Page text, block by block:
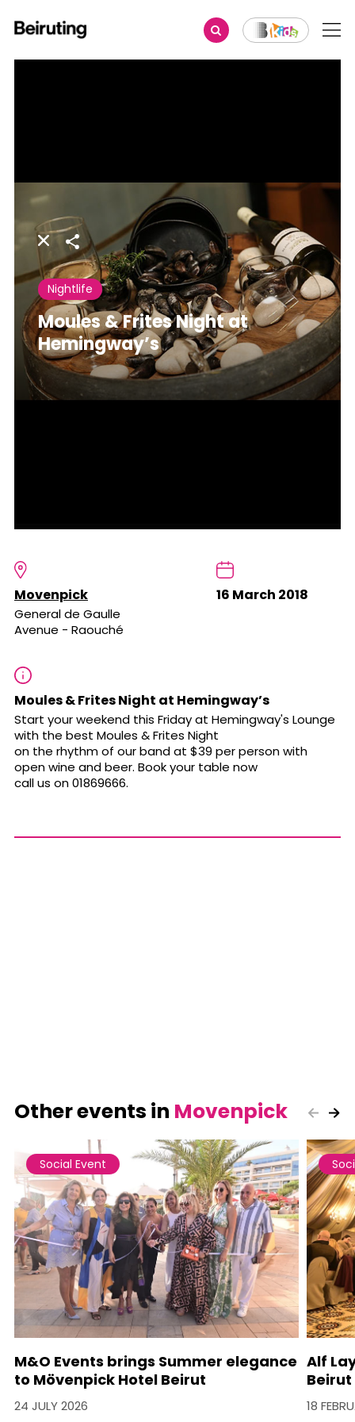
Share
Nightlife
Moules & Frites Night at
Hemingway’s
Movenpick
General de Gaulle
Avenue - Raouché
16 March 2018
Moules & Frites Night at Hemingway’s
Start your weekend this Friday at Hemingway's Lounge
with the best Moules & Frites Night
on the rhythm of our band at $39 per person with
open wine and beer. Book your table now
call us on 01869666.
Other events in Movenpick
Social Event
M&O Events brings Summer elegance
to Mövenpick Hotel Beirut
24 JULY 2026
Alf
Beirut
18